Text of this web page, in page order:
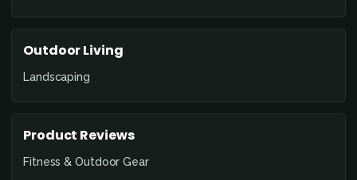
Outdoor Living
Landscaping
Product Reviews
Fitness & Outdoor Gear